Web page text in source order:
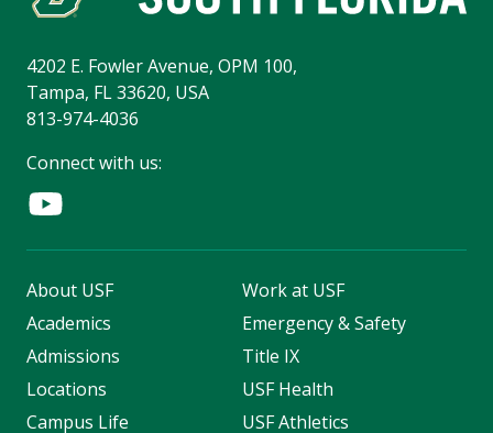
4202 E. Fowler Avenue, OPM 100,
Tampa, FL 33620, USA
813-974-4036
Connect with us:
About USF
Academics
Admissions
Locations
Campus Life
Work at USF
Emergency & Safety
Title IX
USF Health
USF Athletics